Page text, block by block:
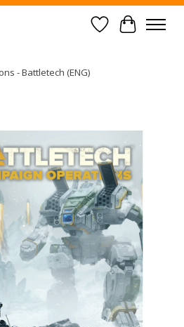
Wish List
Cart
- Battletech (ENG)